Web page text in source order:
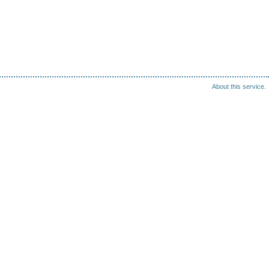
About this service.